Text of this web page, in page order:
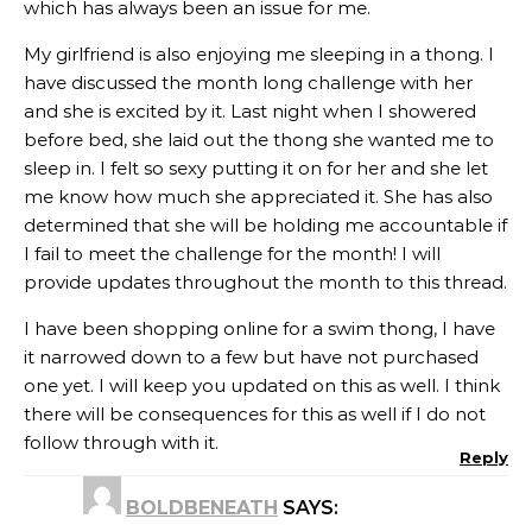
which has always been an issue for me.
My girlfriend is also enjoying me sleeping in a thong. I
have discussed the month long challenge with her
and she is excited by it. Last night when I showered
before bed, she laid out the thong she wanted me to
sleep in. I felt so sexy putting it on for her and she let
me know how much she appreciated it. She has also
determined that she will be holding me accountable if
I fail to meet the challenge for the month! I will
provide updates throughout the month to this thread.
I have been shopping online for a swim thong, I have
it narrowed down to a few but have not purchased
one yet. I will keep you updated on this as well. I think
there will be consequences for this as well if I do not
follow through with it.
Reply
BOLDBENEATH SAYS: